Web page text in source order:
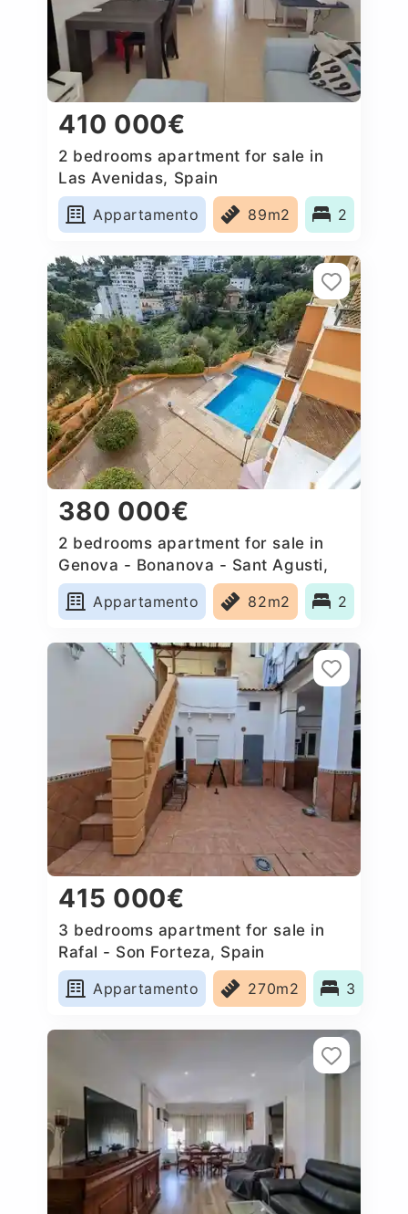
410 000€
2 bedrooms apartment for sale in
Las Avenidas, Spain
Appartamento
89m2 2
380 000€
2 bedrooms apartment for sale in
Genova - Bonanova - Sant Agusti,
Spain
Appartamento
82m2 2
415 000€
3 bedrooms apartment for sale in
Rafal - Son Forteza, Spain
Appartamento
270m2 3